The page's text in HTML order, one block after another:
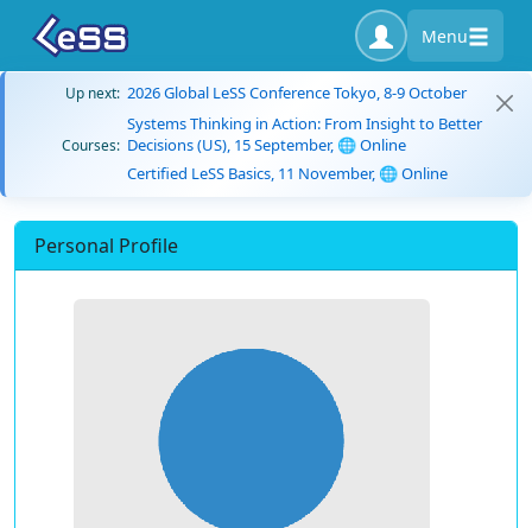
Menu
Up next: 2026 Global LeSS Conference Tokyo, 8-9 October
Courses:
Systems Thinking in Action: From Insight to Better
Decisions (US), 15 September, 🌐 Online
Certified LeSS Basics, 11 November, 🌐 Online
Personal Profile